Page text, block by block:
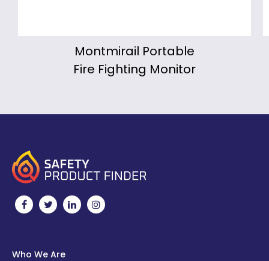
Montmirail Portable
Fire Fighting Monitor
Who We Are